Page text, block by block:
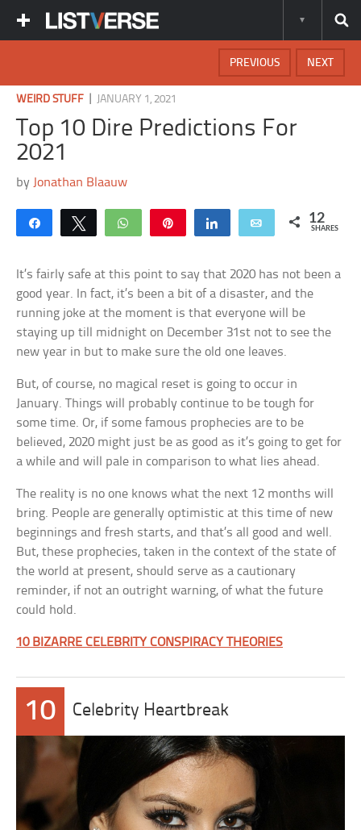
NEXT
PREVIOUS
WEIRD STUFF JANUARY 1, 2021
Top 10 Dire Predictions For
2021
by Jonathan Blaauw
Share Tweet WhatsApp Share Email 12
SHARES
It’s fairly safe at this point to say that 2020 has not been a
good year. In fact, it’s been a bit of a disaster, and the
running joke at the moment is that everyone will be
staying up till midnight on December 31st not to see the
new year in but to make sure the old one leaves.
But, of course, no magical reset is going to occur in
January. Things will probably continue to be tough for
some time. Or, if some famous prophecies are to be
believed, 2020 might just be as good as it’s going to get for
a while and will pale in comparison to what lies ahead.
The reality is no one knows what the next 12 months will
bring. People are generally optimistic at this time of new
beginnings and fresh starts, and that’s all good and well.
But, these prophecies, taken in the context of the state of
the world at present, should serve as a cautionary
reminder, if not an outright warning, of what the future
could hold.
10 BIZARRE CELEBRITY CONSPIRACY THEORIES
10 Celebrity Heartbreak